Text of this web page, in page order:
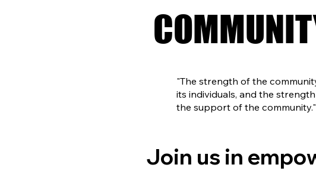
"The strength of the
its individuals, and the
the support of the
Join us in